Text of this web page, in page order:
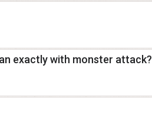
exactly with monster attack?